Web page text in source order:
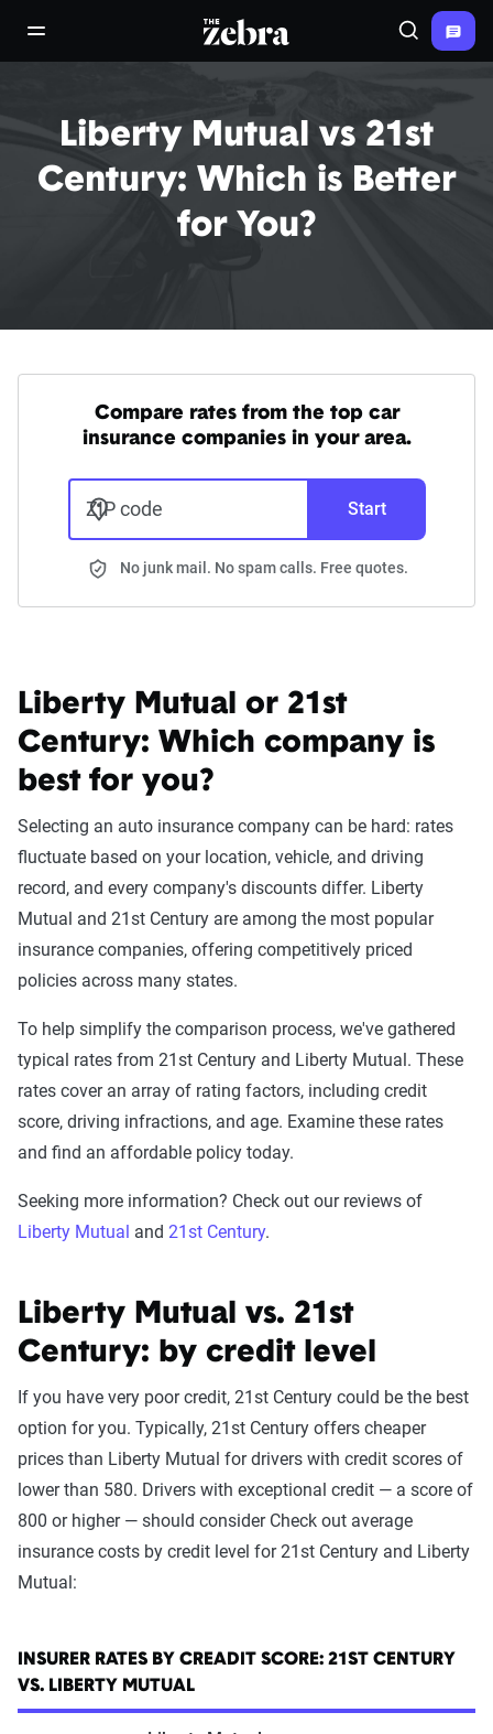
open/close navigation menuThe Zebra® Search
Liberty Mutual vs 21st
Century: Which is Better
for You?
Compare rates from the top car
insurance companies in your area.
ZIP code Start
No junk mail. No spam calls. Free quotes.
Liberty Mutual or 21st
Century: Which company is
best for you?
Selecting an auto insurance company can be hard: rates
fluctuate based on your location, vehicle, and driving
record, and every company's discounts differ. Liberty
Mutual and 21st Century are among the most popular
insurance companies, offering competitively priced
policies across many states.
To help simplify the comparison process, we've gathered
typical rates from 21st Century and Liberty Mutual. These
rates cover an array of rating factors, including credit
score, driving infractions, and age. Examine these rates
and find an affordable policy today.
Seeking more information? Check out our reviews of
Liberty Mutual and 21st Century.
Liberty Mutual vs. 21st
Century: by credit level
If you have very poor credit, 21st Century could be the best
option for you. Typically, 21st Century offers cheaper
prices than Liberty Mutual for drivers with credit scores of
lower than 580. Drivers with exceptional credit — a score of
800 or higher — should consider Check out average
insurance costs by credit level for 21st Century and Liberty
Mutual:
INSURER RATES BY CREADIT SCORE: 21ST CENTURY
VS. LIBERTY MUTUAL